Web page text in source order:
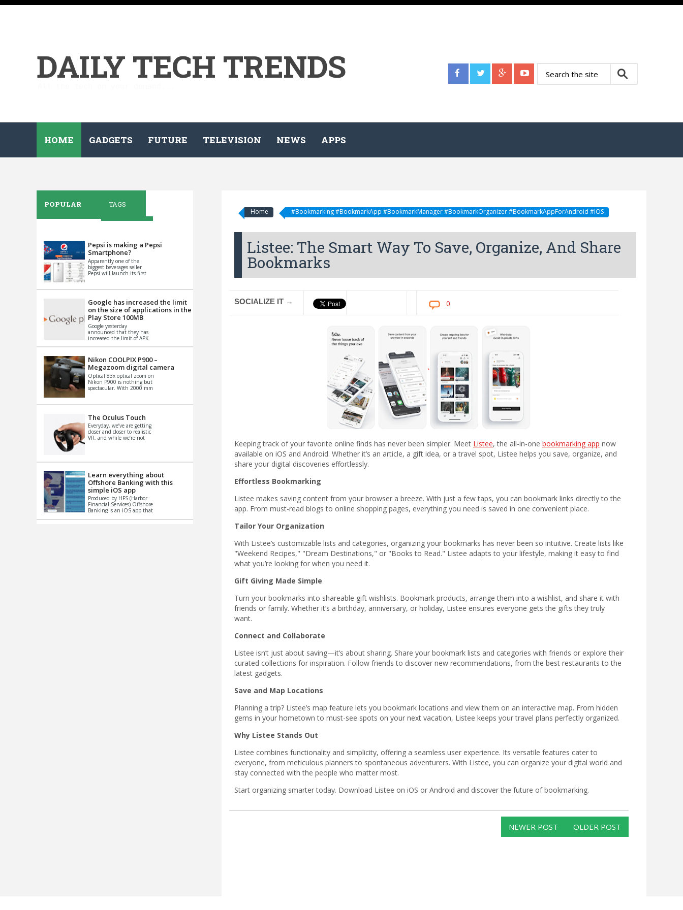
DAILY TECH TRENDS
HOME GADGETS FUTURE TELEVISION NEWS APPS
Home #Bookmarking #BookmarkApp #BookmarkManager #BookmarkOrganizer #BookmarkAppForAndroid #IOS
Listee: The Smart Way To Save, Organize, And Share
Bookmarks
SOCIALIZE IT → 0
Keeping track of your favorite online finds has never been simpler. Meet Listee, the all-in-one bookmarking app now
available on iOS and Android. Whether it’s an article, a gift idea, or a travel spot, Listee helps you save, organize, and
share your digital discoveries effortlessly.
Effortless Bookmarking
Listee makes saving content from your browser a breeze. With just a few taps, you can bookmark links directly to the
app. From must-read blogs to online shopping pages, everything you need is saved in one convenient place.
Tailor Your Organization
With Listee’s customizable lists and categories, organizing your bookmarks has never been so intuitive. Create lists like
"Weekend Recipes," "Dream Destinations," or "Books to Read." Listee adapts to your lifestyle, making it easy to find
what you’re looking for when you need it.
Gift Giving Made Simple
Turn your bookmarks into shareable gift wishlists. Bookmark products, arrange them into a wishlist, and share it with
friends or family. Whether it’s a birthday, anniversary, or holiday, Listee ensures everyone gets the gifts they truly
want.
Connect and Collaborate
Listee isn’t just about saving—it’s about sharing. Share your bookmark lists and categories with friends or explore their
curated collections for inspiration. Follow friends to discover new recommendations, from the best restaurants to the
latest gadgets.
Save and Map Locations
Planning a trip? Listee’s map feature lets you bookmark locations and view them on an interactive map. From hidden
gems in your hometown to must-see spots on your next vacation, Listee keeps your travel plans perfectly organized.
Why Listee Stands Out
Listee combines functionality and simplicity, offering a seamless user experience. Its versatile features cater to
everyone, from meticulous planners to spontaneous adventurers. With Listee, you can organize your digital world and
stay connected with the people who matter most.
Start organizing smarter today. Download Listee on iOS or Android and discover the future of bookmarking.
NEWER POST OLDER POST
POPULAR TAGS
Pepsi is making a Pepsi
Smartphone?
Apparently one of the
biggest beverages seller
Pepsi will launch its first
th...
Google has increased the limit
on the size of applications in the
Play Store 100MB
Google yesterday
announced that they has
increased the limit of APK
Basically it is...
Nikon COOLPIX P900 –
Megazoom digital camera
Optical 83x optical zoom on
Nikon P900 is nothing but
spectacular. With 2000 mm
impo...
The Oculus Touch
Everyday, we’ve are getting
closer and closer to realistic
VR, and while we’re not
Learn everything about
Offshore Banking with this
simple iOS app
Produced by HFS (Harbor
Financial Services) Offshore
Banking is an iOS app that